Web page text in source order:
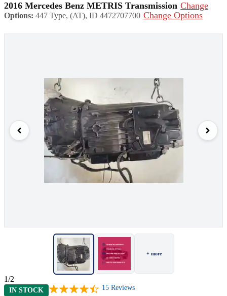
2016 Mercedes Benz METRIS Transmission Change
Options: 447 Type, (AT), ID 4472707700 Change Options
+ more
1/2
IN STOCK 15 Reviews